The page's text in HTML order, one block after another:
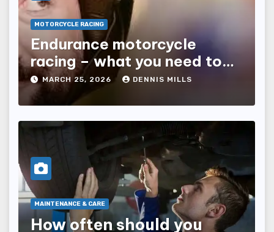
MOTORCYCLE RACING
Endurance motorcycle
racing – what you need to
know
MARCH 25, 2026 DENNIS MILLS
MAINTENANCE & CARE
How often should you